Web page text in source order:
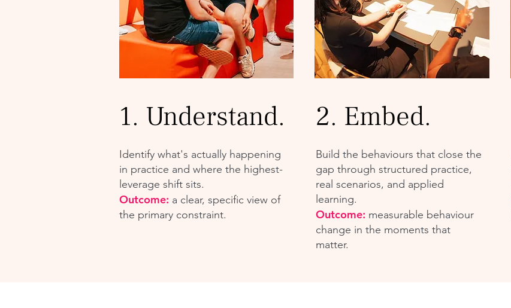
1. Understand.
Identify what's actually happening
in practice and where the highest-
leverage shift sits.
Outcome: a clear, specific view of
the primary constraint.
2. Embed.
Build the behaviours that close the
gap through structured practice,
real scenarios, and applied
learning.
Outcome: measurable behaviour
change in the moments that
matter.